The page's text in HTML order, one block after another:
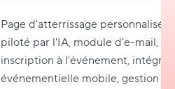
Page d'atterrissage
piloté par l'IA, module d'e-mail,
inscription à l'événement,
événementielle mobile, gestion